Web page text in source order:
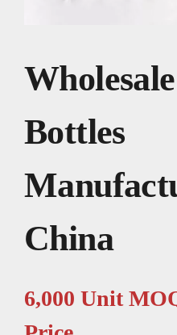
Bottles
China
6,000 Unit